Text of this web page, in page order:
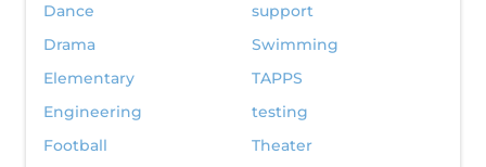
Dance
Drama
Elementary
Engineering
Football
support
Swimming
TAPPS
testing
Theater